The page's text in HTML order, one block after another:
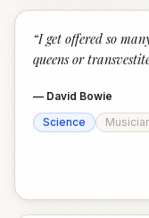
“I get offered so
queens or
— David Bowie
Science